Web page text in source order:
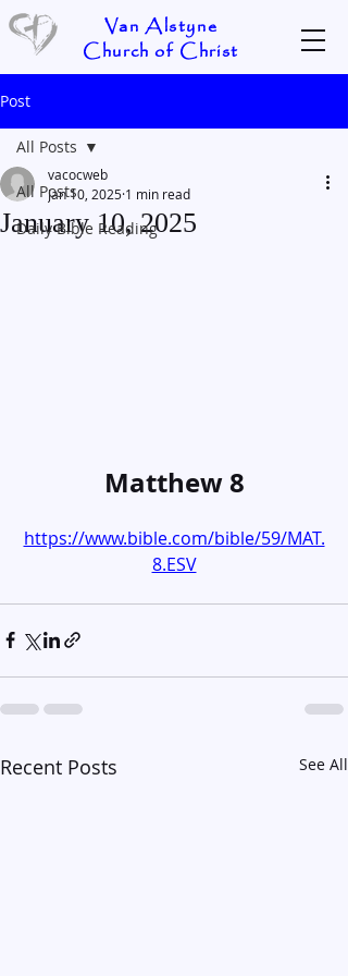
Van Alstyne
Church of Christ
Post
All Posts
Daily Bible Reading
All Posts
January 10, 2025
vacocweb
Jan 10, 2025 1 min read
Matthew 8
https://www.bible.com/bible/59/MAT.
8.ESV
Recent Posts See All